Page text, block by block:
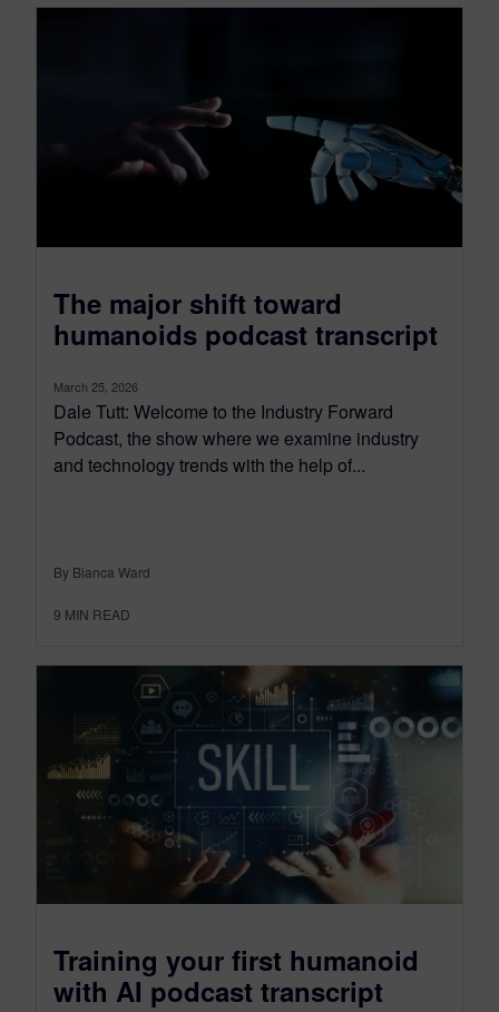
The major shift toward
humanoids podcast transcript
March 25, 2026
Dale Tutt: Welcome to the Industry Forward
Podcast, the show where we examine industry
and technology trends with the help of...
By Bianca Ward
9 MIN READ
Training your first humanoid
with AI podcast transcript